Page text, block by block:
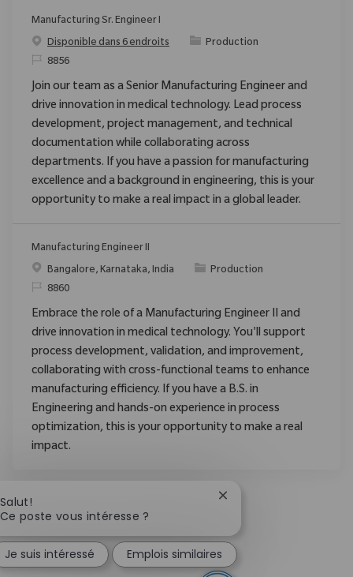
Manufacturing Sr. Engineer I
Disponible dans 6 endroits
Catégorie
Production
ReqId8856
Join our team as a Senior Manufacturing Engineer and
drive innovation in medical technology. Lead process
development, project management, and technical
documentation while collaborating across
departments. If you have a passion for manufacturing
excellence and a background in engineering, this is your
opportunity to make a real impact in a global leader.
Manufacturing Engineer II
Emplacement
Bangalore, Karnataka, India Catégorie
Production
ReqId8860
Embrace the role of a Manufacturing Engineer II and
drive innovation in medical technology. You'll support
process development, validation, and improvement,
collaborating with cross-functional teams to enhance
manufacturing efficiency. If you have a B.S. in
Engineering and hands-on experience in process
optimization, this is your opportunity to make a real
impact.
Salut!
Ce poste vous intéresse ?
Fermer la notification
Je suis intéressé Emplois similaires